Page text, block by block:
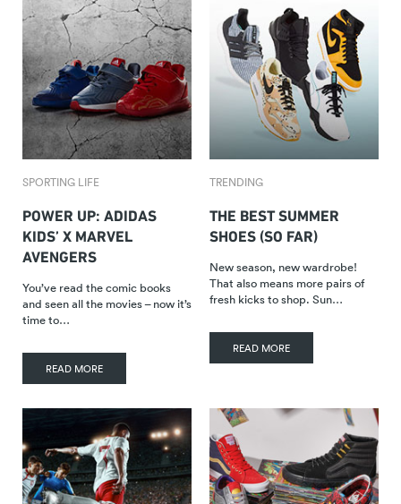
SPORTING LIFE
POWER UP: ADIDAS
KIDS’ X MARVEL
AVENGERS
You’ve read the comic books
and seen all the movies – now it’s
time to…
READ MORE
TRENDING
THE BEST SUMMER
SHOES (SO FAR)
New season, new wardrobe!
That also means more pairs of
fresh kicks to shop. Sun…
READ MORE